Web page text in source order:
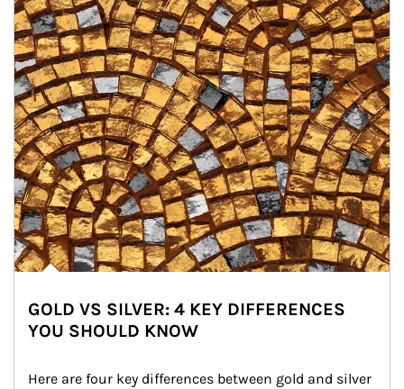
GOLD VS SILVER: 4 KEY DIFFERENCES
YOU SHOULD KNOW
Here are four key differences between gold and silver